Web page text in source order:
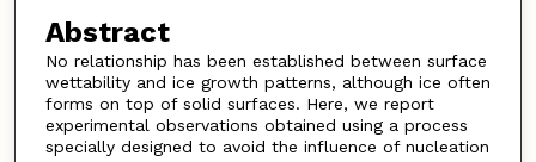
Abstract
No relationship has been established between surface
wettability and ice growth patterns, although ice often
forms on top of solid surfaces. Here, we report
experimental observations obtained using a process
specially designed to avoid the influence of nucleation